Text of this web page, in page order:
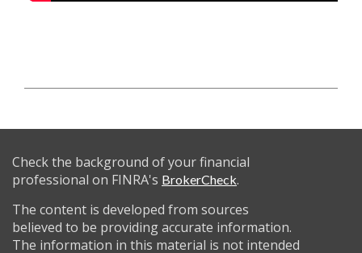
Check the background of your financial
professional on FINRA's BrokerCheck.
The content is developed from sources
believed to be providing accurate information.
The information in this material is not intended